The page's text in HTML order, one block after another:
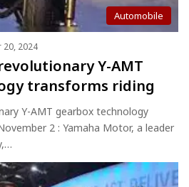
Automobile
20, 2024
revolutionary Y-AMT
transforms riding
Y-AMT gearbox technology
2 : Yamaha Motor, a leader